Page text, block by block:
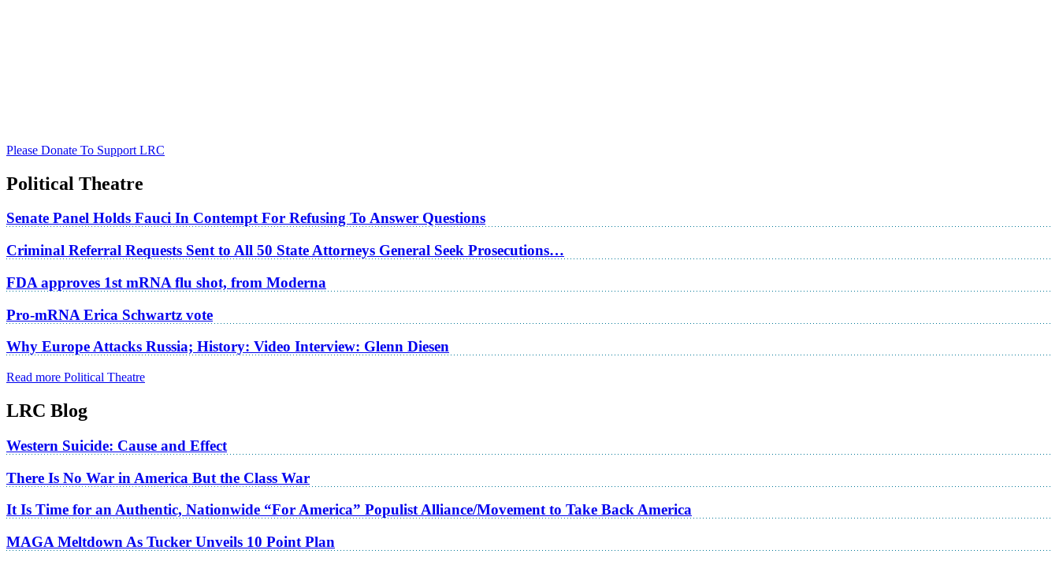
Please Donate To Support LRC
Political Theatre
Senate Panel Holds Fauci In Contempt For Refusing To Answer Questions
Criminal Referral Requests Sent to All 50 State Attorneys General Seek Prosecutions…
FDA approves 1st mRNA flu shot, from Moderna
Pro-mRNA Erica Schwartz vote
Why Europe Attacks Russia; History: Video Interview: Glenn Diesen
Read more Political Theatre
LRC Blog
Western Suicide: Cause and Effect
There Is No War in America But the Class War
It Is Time for an Authentic, Nationwide “For America” Populist Alliance/Movement to Take Back America
MAGA Meltdown As Tucker Unveils 10 Point Plan